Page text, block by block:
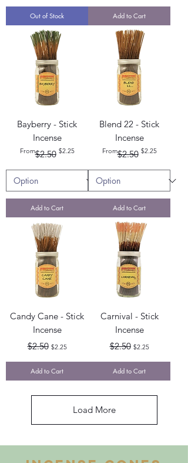
Out of Stock Add to Cart
Bayberry - Stick
Incense
From
Regular Price
$2.50 $2.25
Sale Price
Add to Cart
Blend 22 - Stick
Incense
From
Regular Price
$2.50 $2.25
Sale Price
Add to Cart
Candy Cane - Stick
Incense
Regular Price
$2.50 Sale Price
$2.25
Add to Cart
Carnival - Stick
Incense
Regular Price
$2.50 Sale Price
$2.25
Add to Cart
Load More